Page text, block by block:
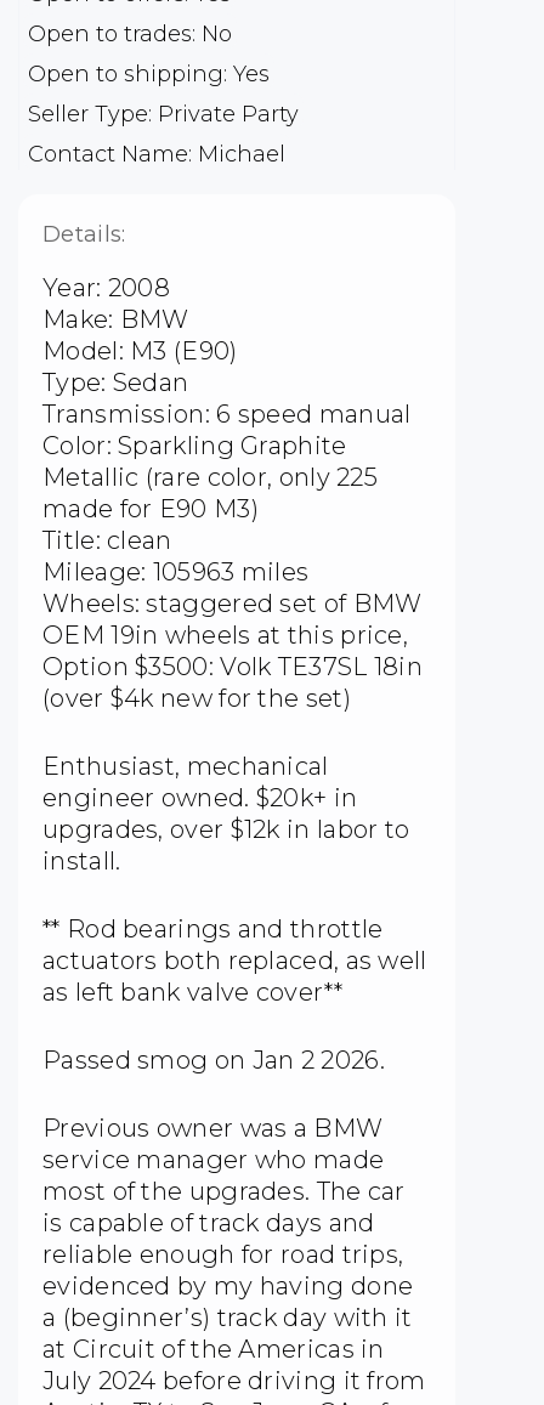
Open to trades: No
Open to shipping: Yes
Seller Type: Private Party
Contact Name: Michael
Details:
Year: 2008
Make: BMW
Model: M3 (E90)
Type: Sedan
Transmission: 6 speed manual
Color: Sparkling Graphite
Metallic (rare color, only 225
made for E90 M3)
Title: clean
Mileage: 105963 miles
Wheels: staggered set of BMW
OEM 19in wheels at this price,
Option $3500: Volk TE37SL 18in
(over $4k new for the set)
Enthusiast, mechanical
engineer owned. $20k+ in
upgrades, over $12k in labor to
install.
** Rod bearings and throttle
actuators both replaced, as well
as left bank valve cover**
Passed smog on Jan 2 2026.
Previous owner was a BMW
service manager who made
most of the upgrades. The car
is capable of track days and
reliable enough for road trips,
evidenced by my having done
a (beginner’s) track day with it
at Circuit of the Americas in
July 2024 before driving it from